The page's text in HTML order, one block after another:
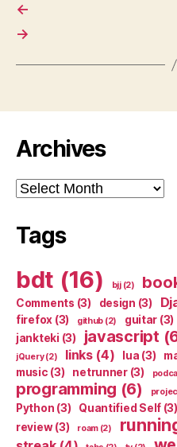
←
→
Archives
Archives
Tags
bdt (16) bjj(2)
Comments (3) design (3)
firefox (3) github (2) guitar (3)
jankteki (3) javascript
jQuery(2) links(4) lua (3)
music (3) netrunner(3)
programming (6)
Python (3) Quantified Self (3)
review(3) roam(2)